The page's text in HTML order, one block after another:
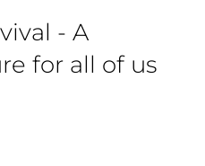
- A
for all of us